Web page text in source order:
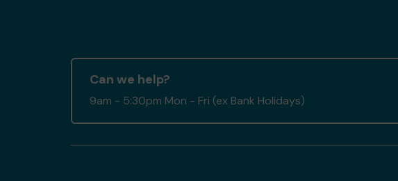
Can we help?
9am - 5:30pm Mon - Fri (ex Bank Holidays)